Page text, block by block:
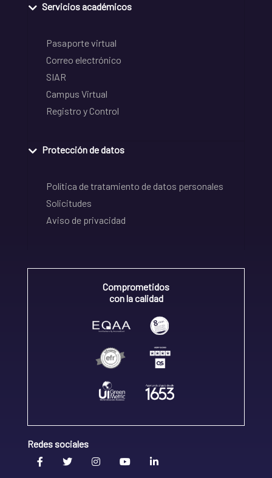
Servicios académicos
Pasaporte virtual
Correo electrónico
SIAR
Campus Virtual
Registro y Control
Protección de datos
Política de tratamiento de datos personales
Solicitudes
Aviso de privacidad
Comprometidos
con la calidad
Redes sociales